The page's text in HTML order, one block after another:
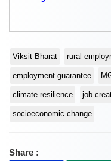
Viksit Bharat rural
employment guarantee
climate resilience job
socioeconomic change
Share :